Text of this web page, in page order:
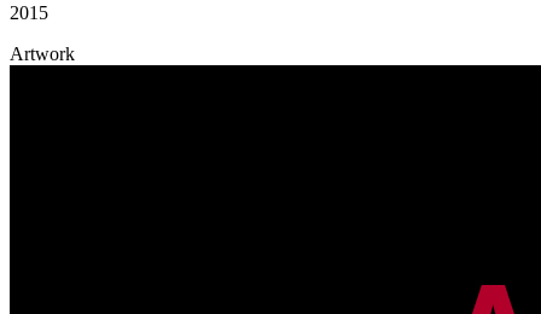
2015
Artwork